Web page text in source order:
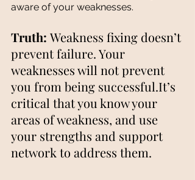
aware of your weaknesses.
Truth: Weakness fixing doesn’t
prevent failure. Your
weaknesses will not prevent
you from being successful.It’s
critical that you know your
areas of weakness, and use
your strengths and support
network to address them.